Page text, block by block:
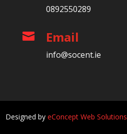
0892550289
 Email
info@socent.ie
Designed byeConcept Web Solutions